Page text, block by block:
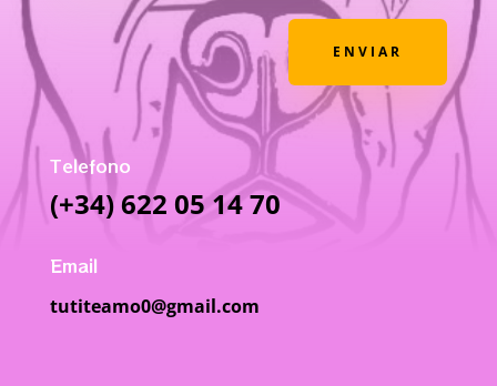
ENVIAR
Telefono
(+34) 622 05 14 70
Email
tutiteamo0@gmail.com